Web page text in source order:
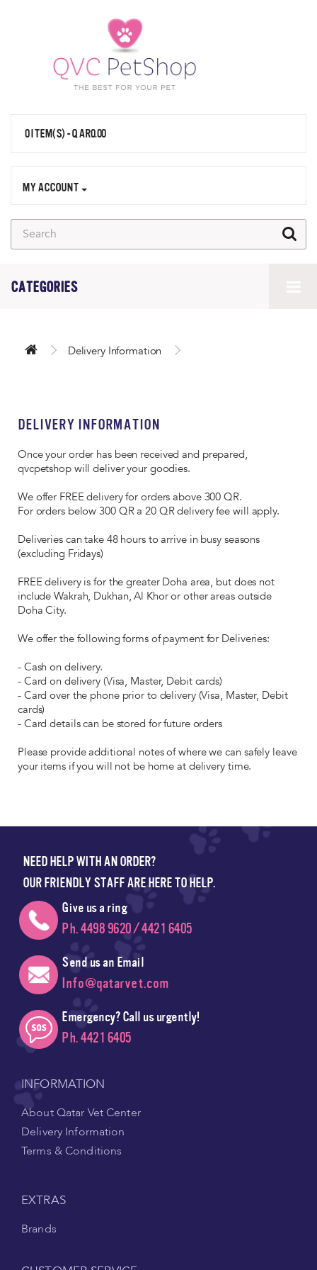
0 ITEM(S) - QAR0.00
MY ACCOUNT
CATEGORIES
Delivery Information
DELIVERY INFORMATION
Once your order has been received and prepared,
qvcpetshop will deliver your goodies.
We offer FREE delivery for orders above 300 QR.
For orders below 300 QR a 20 QR delivery fee will apply.
Deliveries can take 48 hours to arrive in busy seasons
(excluding Fridays)
FREE delivery is for the greater Doha area, but does not
include Wakrah, Dukhan, Al Khor or other areas outside
Doha City.
We offer the following forms of payment for Deliveries:
- Cash on delivery.
- Card on delivery (Visa, Master, Debit cards)
- Card over the phone prior to delivery (Visa, Master, Debit
cards)
- Card details can be stored for future orders
Please provide additional notes of where we can safely leave
your items if you will not be home at delivery time.
NEED HELP WITH AN ORDER?
OUR FRIENDLY STAFF ARE HERE TO HELP.
Give us a ring
Ph. 4498 9620 / 4421 6405
Send us an Email
Info@qatarvet.com
Emergency? Call us urgently!
Ph. 4421 6405
INFORMATION
About Qatar Vet Center
Delivery Information
Terms & Conditions
EXTRAS
Brands